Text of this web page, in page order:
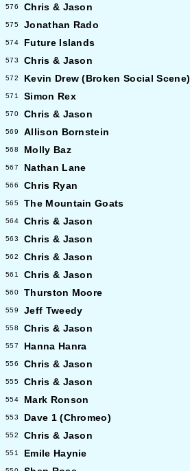
576 Chris & Jason
575 Jonathan Rado
574 Future Islands
573 Chris & Jason
572 Kevin Drew (Broken Social Scene)
571 Simon Rex
570 Chris & Jason
569 Allison Bornstein
568 Molly Baz
567 Nathan Lane
566 Chris Ryan
565 The Mountain Goats
564 Chris & Jason
563 Chris & Jason
562 Chris & Jason
561 Chris & Jason
560 Thurston Moore
559 Jeff Tweedy
558 Chris & Jason
557 Hanna Hanra
556 Chris & Jason
555 Chris & Jason
554 Mark Ronson
553 Dave 1 (Chromeo)
552 Chris & Jason
551 Emile Haynie